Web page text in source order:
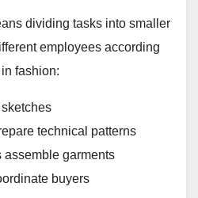
dividing tasks into smaller
employees according
fashion:
technical patterns
assemble garments
buyers